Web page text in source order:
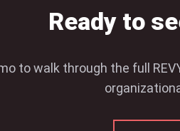
Ready to
to walk through the full